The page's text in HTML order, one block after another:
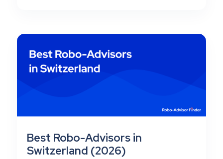
Best Robo-Advisors in
Switzerland (2026)